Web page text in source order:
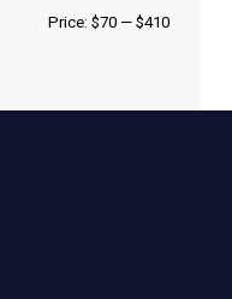
Price: $70— $410